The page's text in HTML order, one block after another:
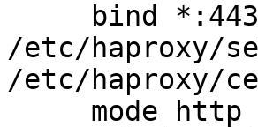
/etc/haproxy/
/etc/haproxy/